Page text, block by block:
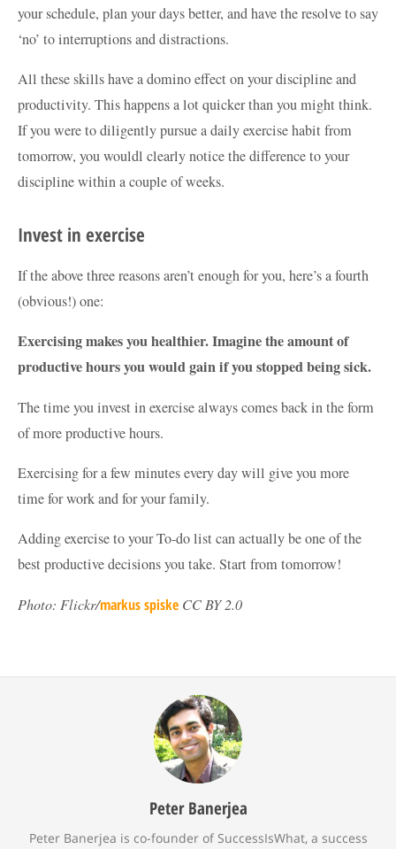
your schedule, plan your days better, and have the resolve to say
‘no’ to interruptions and distractions.
All these skills have a domino effect on your discipline and
productivity. This happens a lot quicker than you might think.
If you were to diligently pursue a daily exercise habit from
tomorrow, you wouldl clearly notice the difference to your
discipline within a couple of weeks.
Invest in exercise
If the above three reasons aren’t enough for you, here’s a fourth
(obvious!) one:
Exercising makes you healthier. Imagine the amount of
productive hours you would gain if you stopped being sick.
The time you invest in exercise always comes back in the form
of more productive hours.
Exercising for a few minutes every day will give you more
time for work and for your family.
Adding exercise to your To-do list can actually be one of the
best productive decisions you take. Start from tomorrow!
Photo: Flickr/markus spiske CC BY 2.0
Peter Banerjea
Peter Banerjea is co-founder of SuccessIsWhat, a success